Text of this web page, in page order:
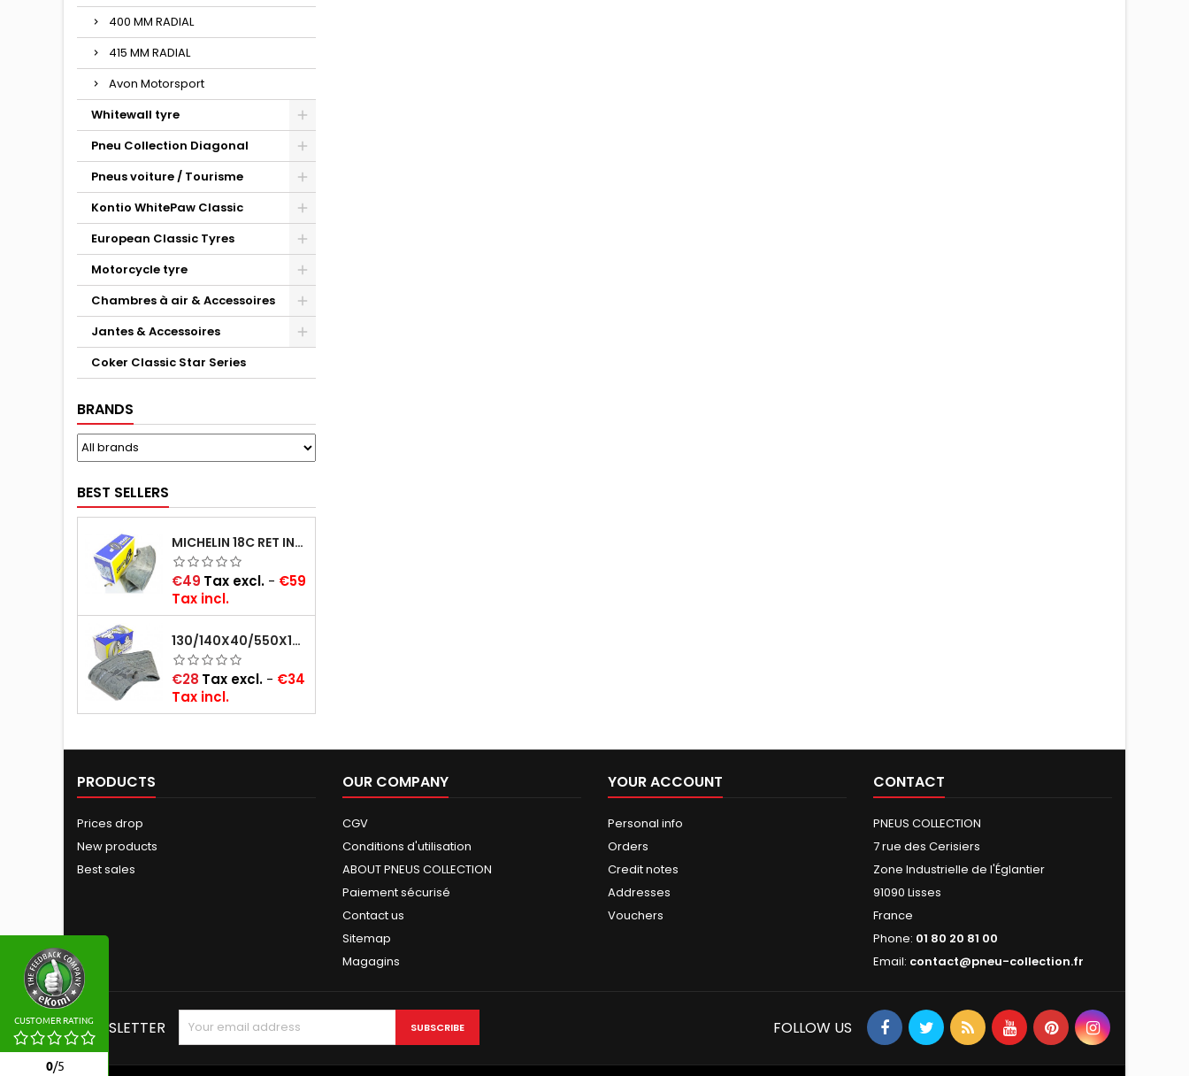
400 MM RADIAL
415 MM RADIAL
Avon Motorsport
Whitewall tyre
Pneu Collection Diagonal
Pneus voiture / Tourisme
Kontio WhitePaw Classic
European Classic Tyres
Motorcycle tyre
Chambres à air & Accessoires
Jantes & Accessoires
Coker Classic Star Series
BRANDS
BEST SELLERS
MICHELIN 18C RET INNER TUBE -CENTRE VALVE 730X130 (ALSO 715X115, 720X120 AND 11/12/13/14/15/16X45)
Price
€49 Tax excl. - €59
Tax incl.
130/140X40/550X16/165X16/145/155/165X400 MICHELIN VALVE OBLIQUE (16E13)
Price
€28 Tax excl. - €34
Tax incl.
CUSTOMER RATING
0/5
PRODUCTS
Prices drop
New products
Best sales
OUR COMPANY
CGV
Conditions d'utilisation
ABOUT PNEUS COLLECTION
Paiement sécurisé
Contact us
Sitemap
Magagins
YOUR ACCOUNT
Personal info
Orders
Credit notes
Addresses
Vouchers
CONTACT
PNEUS COLLECTION
7 rue des Cerisiers
Zone Industrielle de l'Églantier
91090 Lisses
France
Phone: 01 80 20 81 00
Email: contact@pneu-collection.fr
NEWSLETTER FOLLOW US